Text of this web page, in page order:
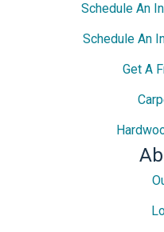
Schedule An
Schedule An
Get A